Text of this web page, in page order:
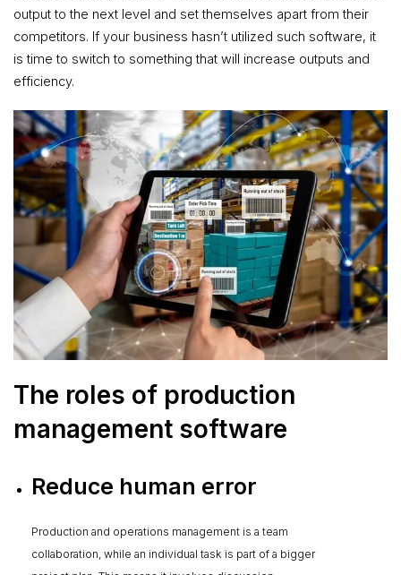
output to the next level and set themselves apart from their
competitors. If your business hasn’t utilized such software, it
is time to switch to something that will increase outputs and
efficiency.
The roles of production
management software
Reduce human error
Production and operations management is a team
collaboration, while an individual task is part of a bigger